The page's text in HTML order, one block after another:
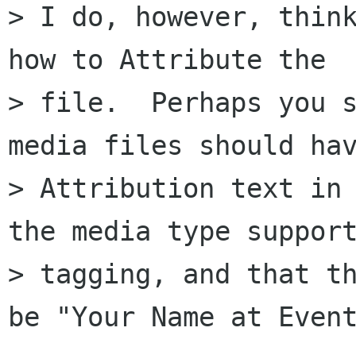
> I do, however,
how to Attribute the
> file.  Perhaps you
media files should
> Attribution text in
the media type
> tagging, and that
be "Your Name at